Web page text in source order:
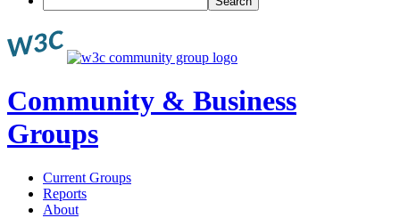
Community & Business
Groups
Current Groups
Reports
About